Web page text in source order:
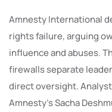
Amnesty International
rights failure, arguing
influence and abuses.
firewalls separate
direct oversight.
Amnesty’s Sacha